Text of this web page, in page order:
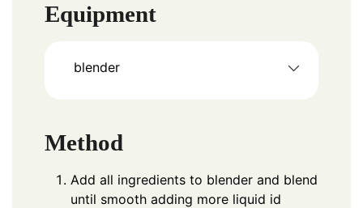
Equipment
blender
Method
Add all ingredients to blender and blend
until smooth adding more liquid id